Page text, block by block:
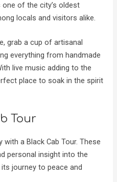
of the city’s oldest
locals and visitors alike.
grab a cup of artisanal
everything from handmade
live music adding to the
place to soak in the spirit
Tour
with a Black Cab Tour. These
personal insight into the
journey to peace and